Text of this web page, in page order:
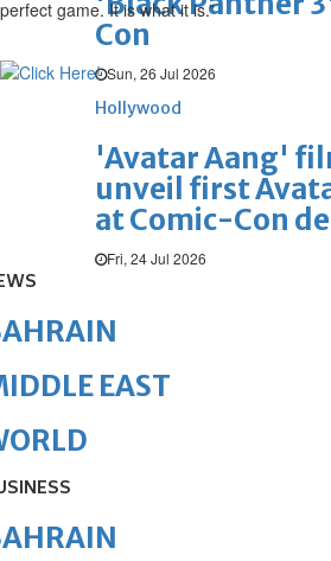
Con
Sun, 26 Jul 2026
Hollywood
'Avatar Aang'
unveil first
at Comic-Con
Fri, 24 Jul 2026
perfect game. It is what it is.”
EAST